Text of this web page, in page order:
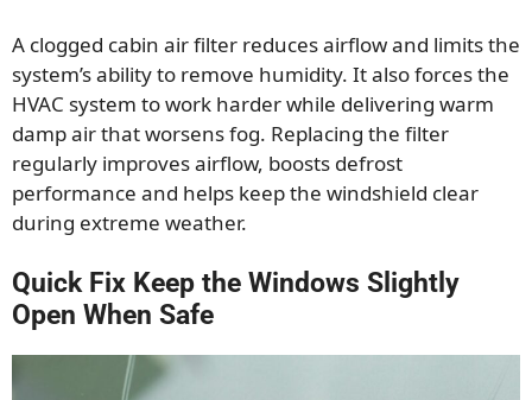
A clogged cabin air filter reduces airflow and limits the
system’s ability to remove humidity. It also forces the
HVAC system to work harder while delivering warm
damp air that worsens fog. Replacing the filter
regularly improves airflow, boosts defrost
performance and helps keep the windshield clear
during extreme weather.
Quick Fix Keep the Windows Slightly
Open When Safe